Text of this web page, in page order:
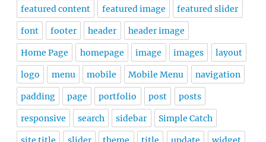
featured content featured image featured slider
font footer header header image
Home Page homepage image images layout
logo menu mobile Mobile Menu navigation
padding page portfolio post posts
responsive search sidebar Simple Catch